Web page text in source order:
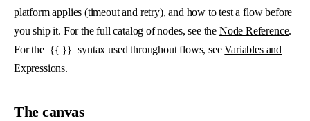
platform applies (timeout and retry), and how to test a flow before
you ship it. For the full catalog of nodes, see the Node Reference.
For the {{ }} syntax used throughout flows, seeVariables and
Expressions.
The canvas